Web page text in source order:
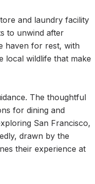
and laundry facility
to unwind after
haven for rest, with
local wildlife that make
The thoughtful
for dining and
San Francisco,
drawn by the
their experience at